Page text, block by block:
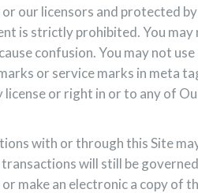
our licensors and protected
is strictly prohibited. You
confusion. You may not
or service marks in meta
license or right in or to any of
with or through this Site
will still be
make an electronic a copy